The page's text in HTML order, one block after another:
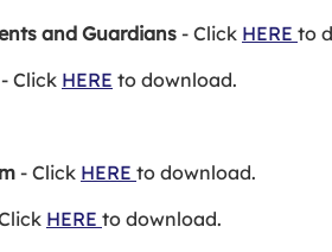
and Guardians - Click HERE to
- Click HERE to download.
- Click HERE to download.
HERE to download.